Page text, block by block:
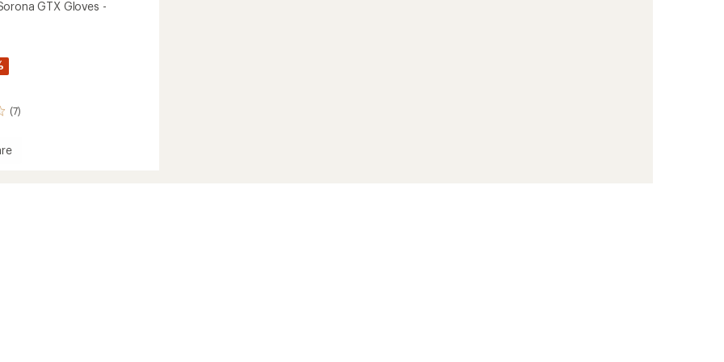
GTX Gloves -
(7)